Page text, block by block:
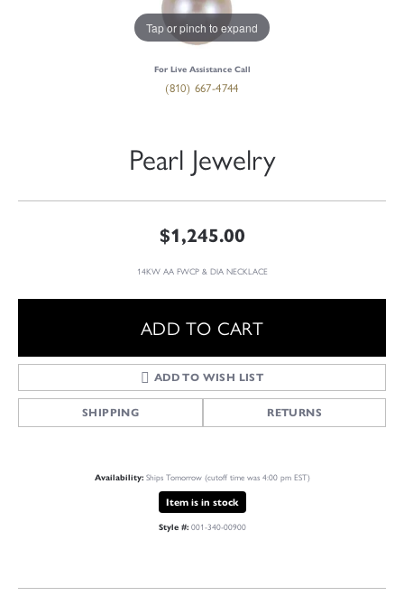
Tap or pinch to expand
For Live Assistance Call
(810) 667-4744
Pearl Jewelry
$1,245.00
14KW AA FWCP & DIA NECKLACE
ADD TO CART
ADD TO WISH LIST
SHIPPING RETURNS
Availability: Ships Tomorrow (cutoff time was 4:00 pm EST)
Item is in stock
Style #: 001-340-00900